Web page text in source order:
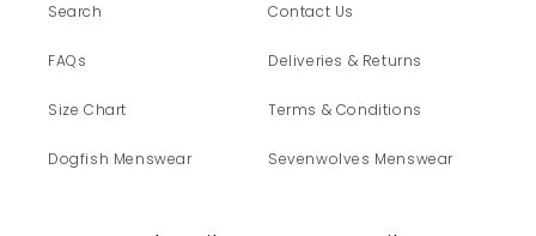
Search Contact Us
FAQs Deliveries & Returns
Size Chart Terms & Conditions
Dogfish Menswear Sevenwolves Menswear